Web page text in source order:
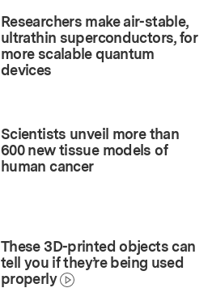
Researchers make air-stable,
ultrathin superconductors, for
more scalable quantum
devices
Scientists unveil more than
600 new tissue models of
human cancer
These 3D-printed objects can
tell you if they’re being used
properly